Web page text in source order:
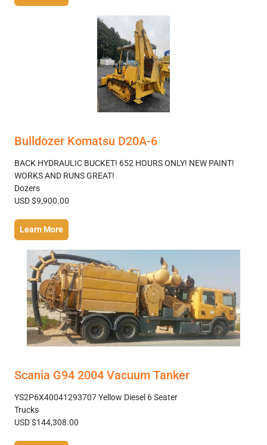
Bulldozer Komatsu D20A-6
BACK HYDRAULIC BUCKET! 652 HOURS ONLY! NEW PAINT!
WORKS AND RUNS GREAT!
Dozers
USD $9,900.00
Learn More
Scania G94 2004 Vacuum Tanker
YS2P6X40041293707 Yellow Diesel 6 Seater
Trucks
USD $144,308.00